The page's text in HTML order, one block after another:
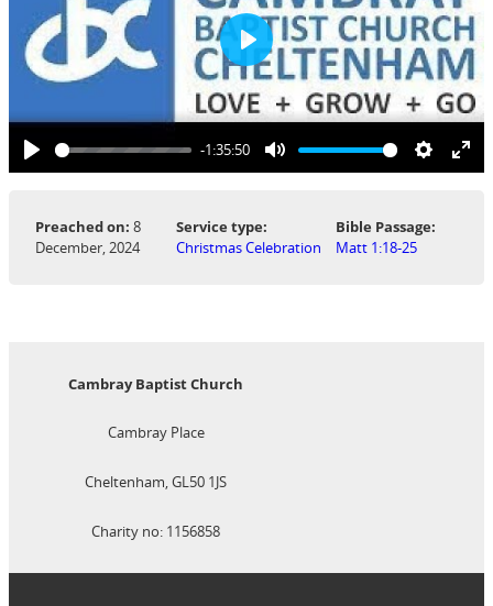
Play
-1:35:50
Mute Settings
Play
Preached on: 8
December, 2024
Service type:
Christmas Celebration
Bible Passage:
Matt 1:18-25
Cambray Baptist Church
Cambray Place
Cheltenham, GL50 1JS
Charity no: 1156858